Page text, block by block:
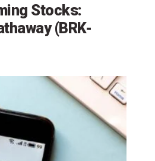
Stocks:
(BRK-